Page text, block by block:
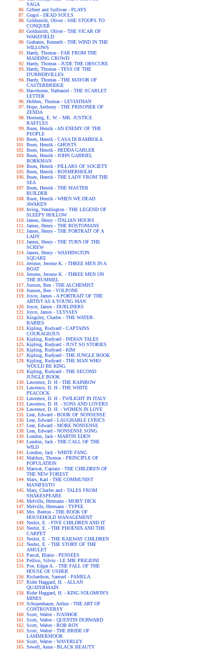
SAGA
Gilbert and Sullivan - PLAYS
Gogol - DEAD SOULS
Goldsmith, Oliver - SHE STOOPS TO
CONQUER
Goldsmith, Oliver - THE VICAR OF
WAKEFIELD
Grahame, Kenneth - THE WIND IN THE
WILLOWS
Hardy, Thomas - FAR FROM THE
MADDING CROWD
Hardy, Thomas - JUDE THE OBSCURE
Hardy, Thomas - TESS OF THE
D'URBERVILLES
Hardy, Thomas - THE MAYOR OF
CASTERBRIDGE
Hawthorne, Nathaniel - THE SCARLET
LETTER
Hobbes, Thomas - LEVIATHAN
Hope, Anthony - THE PRISONER OF
ZENDA
Hornung, E. W. - MR. JUSTICE
RAFFLES
Ibsen, Henrik - AN ENEMY OF THE
PEOPLE
Ibsen, Henrik - CASA DI BAMBOLA
Ibsen, Henrik - GHOSTS
Ibsen, Henrik - HEDDA GABLER
Ibsen, Henrik - JOHN GABRIEL
BORKMAN
Ibsen, Henrik - PILLARS OF SOCIETY
Ibsen, Henrik - ROSMERHOLM
Ibsen, Henrik - THE LADY FROM THE
SEA
Ibsen, Henrik - THE MASTER
BUILDER
Ibsen, Henrik - WHEN WE DEAD
AWAKEN
Irving, Washington - THE LEGEND OF
SLEEPY HOLLOW
James, Henry - ITALIAN HOURS
James, Henry - THE BOSTONIANS
James, Henry - THE PORTRAIT OF A
LADY
James, Henry - THE TURN OF THE
SCREW
James, Henry - WASHINGTON
SQUARE
Jerome, Jerome K. - THREE MEN IN A
BOAT
Jerome, Jerome K. - THREE MEN ON
THE BUMMEL
Jonson, Ben - THE ALCHEMIST
Jonson, Ben - VOLPONE
Joyce, James - A PORTRAIT OF THE
ARTIST AS A YOUNG MAN
Joyce, James - DUBLINERS
Joyce, James - ULYSSES
Kingsley, Charles - THE WATER-
BABIES
Kipling, Rudyard - CAPTAINS
COURAGEOUS
Kipling, Rudyard - INDIAN TALES
Kipling, Rudyard - JUST SO STORIES
Kipling, Rudyard - KIM
Kipling, Rudyard - THE JUNGLE BOOK
Kipling, Rudyard - THE MAN WHO
WOULD BE KING
Kipling, Rudyard - THE SECOND
JUNGLE BOOK
Lawrence, D. H - THE RAINBOW
Lawrence, D. H - THE WHITE
PEACOCK
Lawrence, D. H - TWILIGHT IN ITALY
Lawrence, D. H. - SONS AND LOVERS
Lawrence, D. H. - WOMEN IN LOVE
Lear, Edward - BOOK OF NONSENSE
Lear, Edward - LAUGHABLE LYRICS
Lear, Edward - MORE NONSENSE
Lear, Edward - NONSENSE SONG
London, Jack - MARTIN EDEN
London, Jack - THE CALL OF THE
WILD
London, Jack - WHITE FANG
Malthus, Thomas - PRINCIPLE OF
POPULATION
Marryat, Captain - THE CHILDREN OF
THE NEW FOREST
Marx, Karl - THE COMMUNIST
MANIFESTO
Mary, Charles and - TALES FROM
SHAKESPEARE
Melville, Hermann - MOBY DICK
Melville, Hermann - TYPEE
Mrs. Beeton - THE BOOK OF
HOUSEHOLD MANAGEMENT
Nesbit, E. - FIVE CHILDREN AND IT
Nesbit, E. - THE PHOENIX AND THE
CARPET
Nesbit, E. - THE RAILWAY CHILDREN
Nesbit, E. - THE STORY OF THE
AMULET
Pascal, Blaise - PENSEES
Pellico, Silvio - LE MIE PRIGIONI
Poe, Edgar A. - THE FALL OF THE
HOUSE OF USHER
Richardson, Samuel - PAMELA
Rider Haggard, H. - ALLAN
QUATERMAIN
Rider Haggard, H. - KING SOLOMON'S
MINES
Schopenhauer, Arthur - THE ART OF
CONTROVERSY
Scott, Walter - IVANHOE
Scott, Walter - QUENTIN DURWARD
Scott, Walter - ROB ROY
Scott, Walter - THE BRIDE OF
LAMMERMOOR
Scott, Walter - WAVERLEY
Sewell, Anna - BLACK BEAUTY